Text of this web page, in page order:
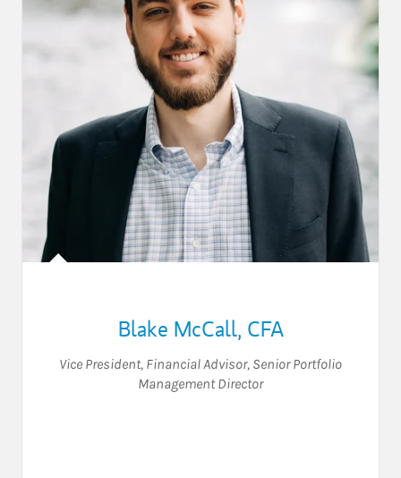
Blake McCall, CFA
Vice President, Financial Advisor, Senior Portfolio
Management Director